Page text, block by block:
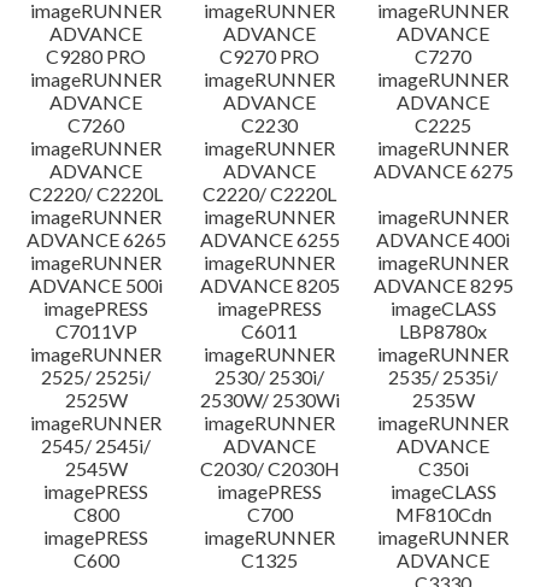
imageRUNNER
ADVANCE
C9280 PRO
imageRUNNER
ADVANCE
C9270 PRO
imageRUNNER
ADVANCE
C7270
imageRUNNER
ADVANCE
C7260
imageRUNNER
ADVANCE
C2230
imageRUNNER
ADVANCE
C2225
imageRUNNER
ADVANCE
C2220/ C2220L
imageRUNNER
ADVANCE
C2220/ C2220L
imageRUNNER
ADVANCE 6275
imageRUNNER
ADVANCE 6265
imageRUNNER
ADVANCE 6255
imageRUNNER
ADVANCE 400i
imageRUNNER
ADVANCE 500i
imageRUNNER
ADVANCE 8205
imageRUNNER
ADVANCE 8295
imagePRESS
C7011VP
imagePRESS
C6011
imageCLASS
LBP8780x
imageRUNNER
2525/ 2525i/
2525W
imageRUNNER
2530/ 2530i/
2530W/ 2530Wi
imageRUNNER
2535/ 2535i/
2535W
imageRUNNER
2545/ 2545i/
2545W
imageRUNNER
ADVANCE
C2030/ C2030H
imageRUNNER
ADVANCE
C350i
imagePRESS
C800
imagePRESS
C700
imageCLASS
MF810Cdn
imagePRESS
C600
imageRUNNER
C1325
imageRUNNER
ADVANCE